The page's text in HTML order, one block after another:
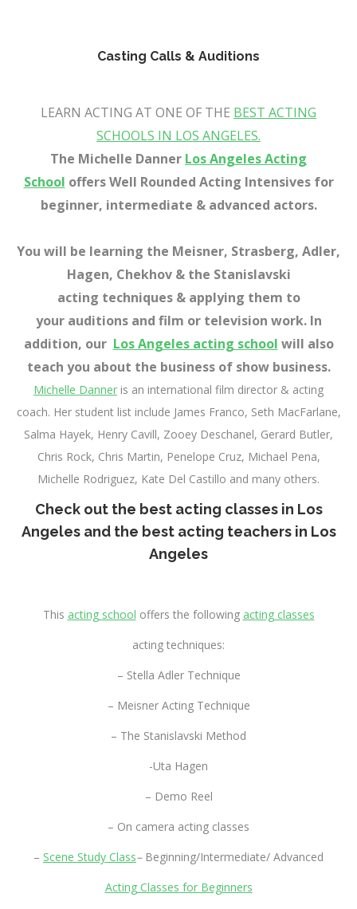
Casting Calls & Auditions
LEARN ACTING AT ONE OF THE BEST ACTING
SCHOOLS IN LOS ANGELES.
The Michelle Danner Los Angeles Acting
School offersWell Rounded Acting Intensives for
beginner, intermediate & advanced actors.
You will be learning the Meisner, Strasberg, Adler,
Hagen, Chekhov & the Stanislavski
acting techniques & applying them to
your auditions and film or television work. In
addition, our Los Angeles acting school will also
teach you about the business of show business.
Michelle Danner is an international film director & acting
coach. Her student list include James Franco, Seth MacFarlane,
Salma Hayek, Henry Cavill, Zooey Deschanel, Gerard Butler,
Chris Rock, Chris Martin, Penelope Cruz, Michael Pena,
Michelle Rodriguez, Kate Del Castillo and many others.
Check out the best acting classes in Los
Angelesand the best acting teachers in Los
Angeles
This acting school offers the following acting classes
acting techniques:
– Stella Adler Technique
– Meisner Acting Technique
– The Stanislavski Method
-Uta Hagen
– Demo Reel
– On camera acting classes
– Scene Study Class–Beginning/Intermediate/ Advanced
Acting Classes for Beginners